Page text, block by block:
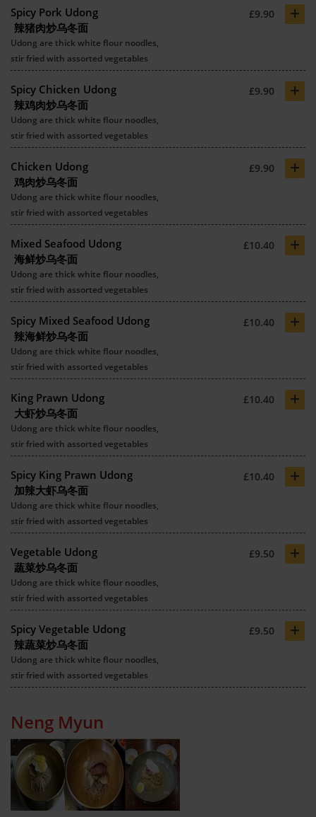
Spicy Pork Udong
辣猪肉炒乌冬面
£9.90 +
Udong are thick white flour noodles,
stir fried with assorted vegetables
Spicy Chicken Udong
辣鸡肉炒乌冬面
£9.90 +
Udong are thick white flour noodles,
stir fried with assorted vegetables
Chicken Udong
鸡肉炒乌冬面
£9.90 +
Udong are thick white flour noodles,
stir fried with assorted vegetables
Mixed Seafood Udong
海鲜炒乌冬面
£10.40 +
Udong are thick white flour noodles,
stir fried with assorted vegetables
Spicy Mixed Seafood Udong
辣海鲜炒乌冬面
£10.40 +
Udong are thick white flour noodles,
stir fried with assorted vegetables
King Prawn Udong
大虾炒乌冬面
£10.40 +
Udong are thick white flour noodles,
stir fried with assorted vegetables
Spicy King Prawn Udong
加辣大虾乌冬面
£10.40 +
Udong are thick white flour noodles,
stir fried with assorted vegetables
Vegetable Udong
蔬菜炒乌冬面
£9.50 +
Udong are thick white flour noodles,
stir fried with assorted vegetables
Spicy Vegetable Udong
辣蔬菜炒乌冬面
£9.50 +
Udong are thick white flour noodles,
stir fried with assorted vegetables
Neng Myun